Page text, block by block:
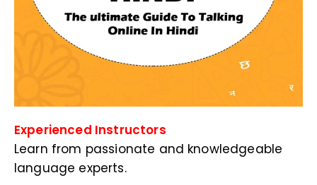
Experienced Instructors
Learn from passionate and knowledgeable
language experts.